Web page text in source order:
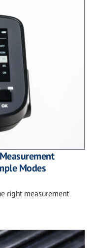
Modes
right measurement